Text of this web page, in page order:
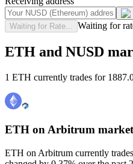
Waiting for Rate... Waiting for
ETH and NUSD
1 ETH currently trades for
ETH on Arbitrum
ETH on Arbitrum currently